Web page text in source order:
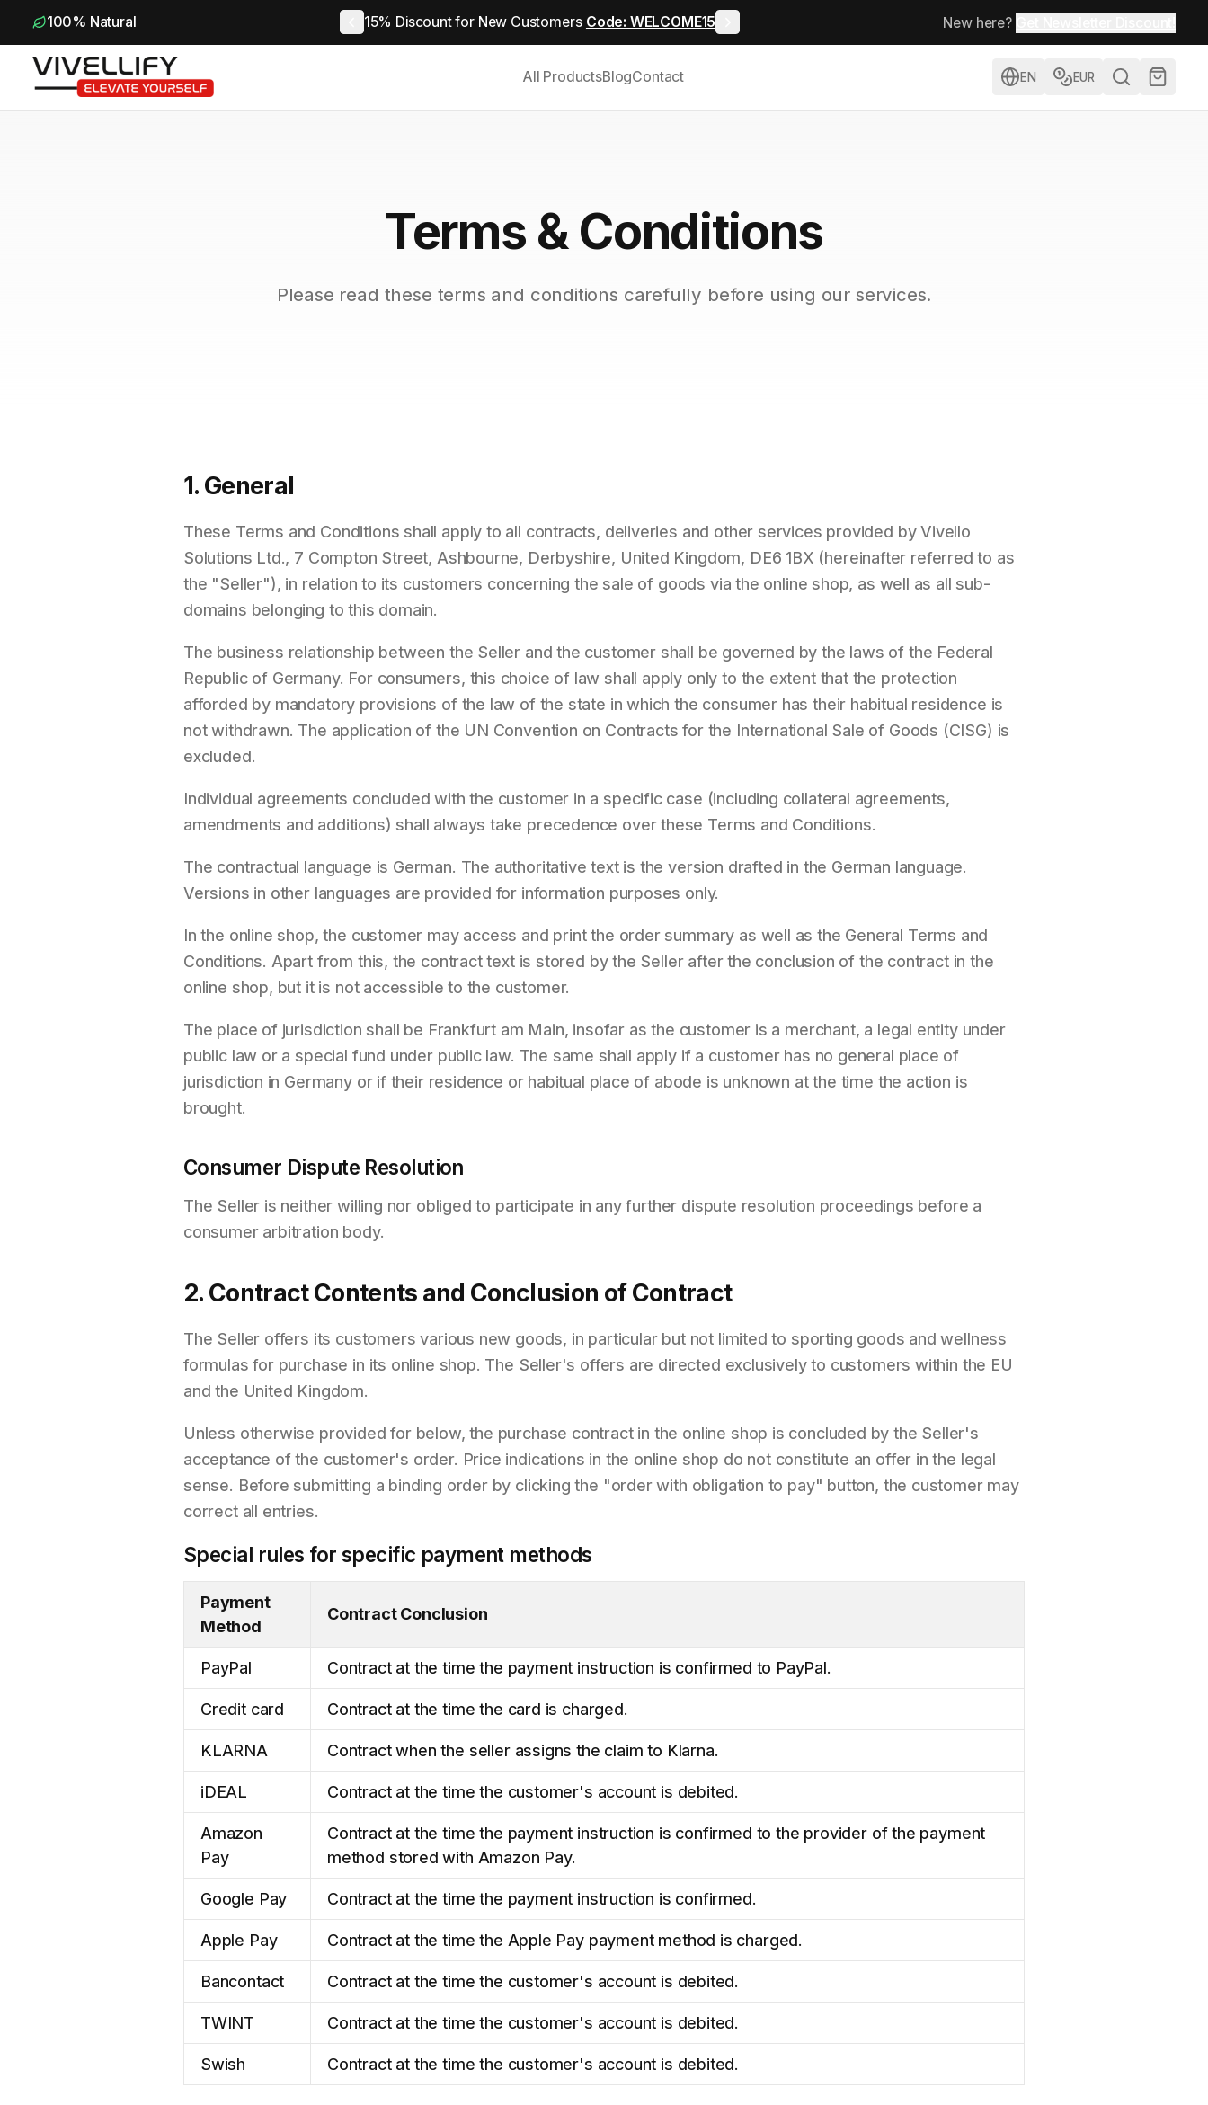
100% Natural 15% Discount for New Customers Code: WELCOME15 New here?
All ProductsBlogContact EN EUR
Terms & Conditions
Please read these terms and conditions carefully before using our services.
1. General
These Terms and Conditions shall apply to all contracts, deliveries and other services provided by Vivello
Solutions Ltd., 7 Compton Street, Ashbourne, Derbyshire, United Kingdom, DE6 1BX (hereinafter referred to as
the "Seller"), in relation to its customers concerning the sale of goods via the online shop, as well as all sub-
domains belonging to this domain.
The business relationship between the Seller and the customer shall be governed by the laws of the Federal
Republic of Germany. For consumers, this choice of law shall apply only to the extent that the protection
afforded by mandatory provisions of the law of the state in which the consumer has their habitual residence is
not withdrawn. The application of the UN Convention on Contracts for the International Sale of Goods (CISG) is
excluded.
Individual agreements concluded with the customer in a specific case (including collateral agreements,
amendments and additions) shall always take precedence over these Terms and Conditions.
The contractual language is German. The authoritative text is the version drafted in the German language.
Versions in other languages are provided for information purposes only.
In the online shop, the customer may access and print the order summary as well as the General Terms and
Conditions. Apart from this, the contract text is stored by the Seller after the conclusion of the contract in the
online shop, but it is not accessible to the customer.
The place of jurisdiction shall be Frankfurt am Main, insofar as the customer is a merchant, a legal entity under
public law or a special fund under public law. The same shall apply if a customer has no general place of
jurisdiction in Germany or if their residence or habitual place of abode is unknown at the time the action is
brought.
Consumer Dispute Resolution
The Seller is neither willing nor obliged to participate in any further dispute resolution proceedings before a
consumer arbitration body.
2. Contract Contents and Conclusion of Contract
The Seller offers its customers various new goods, in particular but not limited to sporting goods and wellness
formulas for purchase in its online shop. The Seller's offers are directed exclusively to customers within the EU
and the United Kingdom.
Unless otherwise provided for below, the purchase contract in the online shop is concluded by the Seller's
acceptance of the customer's order. Price indications in the online shop do not constitute an offer in the legal
sense. Before submitting a binding order by clicking the "order with obligation to pay" button, the customer may
correct all entries.
Special rules for specific payment methods
Payment
Method
Contract Conclusion
PayPal Contract at the time the payment instruction is confirmed to PayPal.
Credit card Contract at the time the card is charged.
KLARNA Contract when the seller assigns the claim to Klarna.
iDEAL Contract at the time the customer's account is debited.
Amazon
Pay
Contract at the time the payment instruction is confirmed to the provider of the payment
method stored with Amazon Pay.
Google Pay Contract at the time the payment instruction is confirmed.
Apple Pay Contract at the time the Apple Pay payment method is charged.
Bancontact Contract at the time the customer's account is debited.
TWINT Contract at the time the customer's account is debited.
Swish Contract at the time the customer's account is debited.